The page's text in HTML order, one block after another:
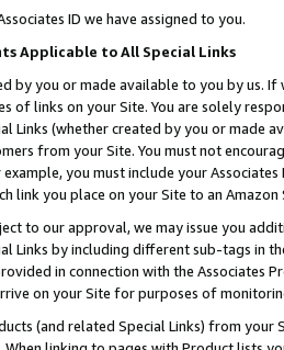
ID we have assigned to you.
Applicable to All Special Links
by you or made available to you by us.
of links on your Site. You are solely
Links (whether created by you or
from your Site. You must not
you must include your
link you place on your Site to an
to our approval, we may issue you
Links by including different sub-tags in
in connection with the Associates
on your Site for purposes of
(and related Special Links) from